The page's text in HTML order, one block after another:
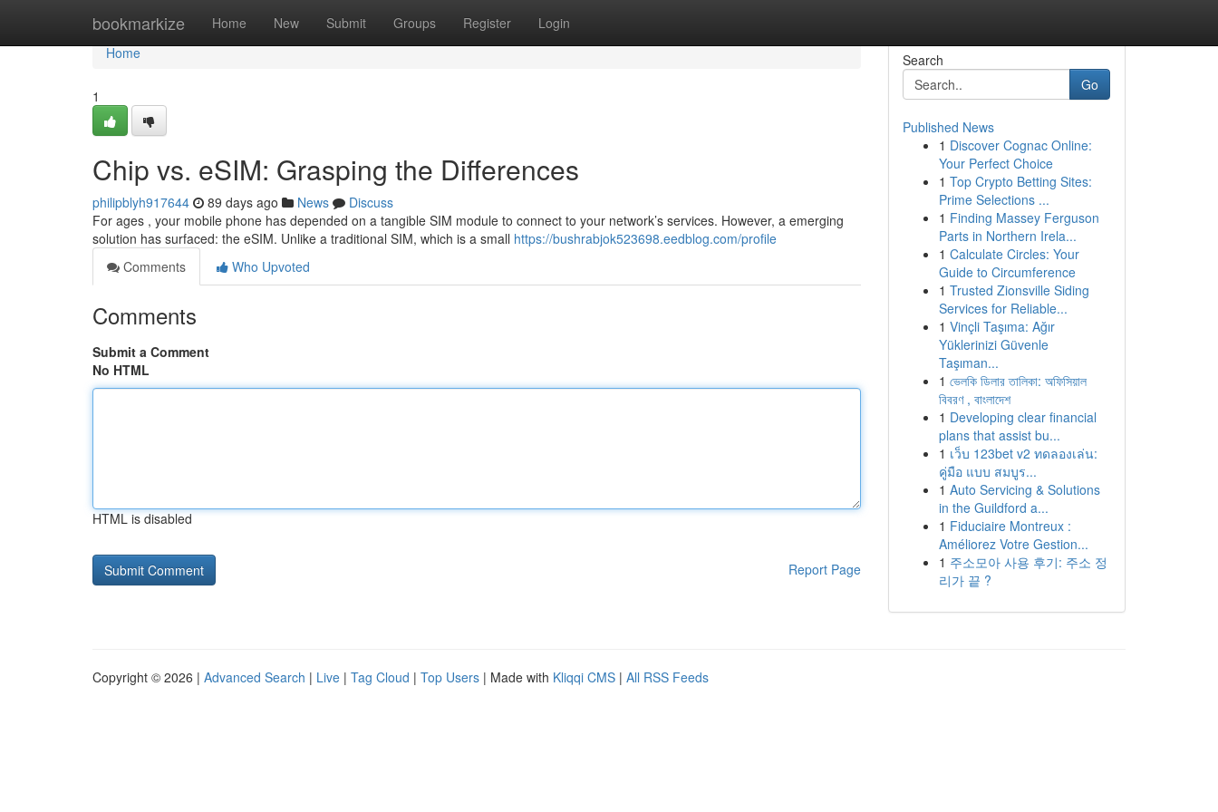
bookmarkize Home New Submit Groups Register Login
Home
Home
1
Chip vs. eSIM: Grasping the Differences
philipblyh917644 89 days ago News
Discuss
For ages , your mobile phone has depended on a tangible SIM module to connect to your network’s services. However, a emerging
solution has surfaced: the eSIM. Unlike a traditional SIM, which is a small https://bushrabjok523698.eedblog.com/profile
Comments
Who Upvoted
Comments
Submit a Comment
No HTML
HTML is disabled
Report Page
Search
Go
Published News
1 Discover Cognac Online:
Your Perfect Choice
1 Top Crypto Betting Sites:
Prime Selections ...
1 Finding Massey Ferguson
Parts in Northern Irela...
1 Calculate Circles: Your
Guide to Circumference
1 Trusted Zionsville Siding
Services for Reliable...
1 Vinçli Taşıma: Ağır
Yüklerinizi Güvenle
Taşıman...
1 ভেলকি ডিলার তালিকা: অফিসিয়াল
বিবরণ , বাংলাদেশ
1 Developing clear financial
plans that assist bu...
1 เว็บ 123bet v2 ทดลองเล่น:
คู่มือ แบบ สมบูร...
1 Auto Servicing & Solutions
in the Guildford a...
1 Fiduciaire Montreux :
Améliorez Votre Gestion...
1 주소모아 사용 후기: 주소 정
리가 끝 ?
Copyright © 2026 | Advanced Search | Live | Tag Cloud | Top Users | Made with Kliqqi CMS | All RSS Feeds